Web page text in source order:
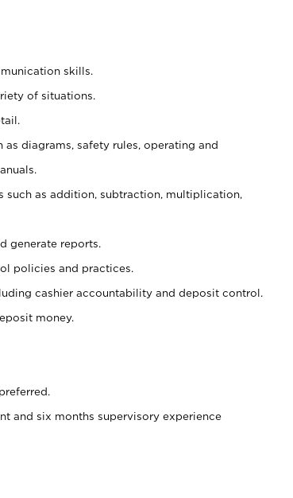
skills.
of situations.
diagrams, safety rules, operating and
as addition, subtraction, multiplication,
generate reports.
policies and practices.
cashier accountability and deposit control.
money.
and six months supervisory experience